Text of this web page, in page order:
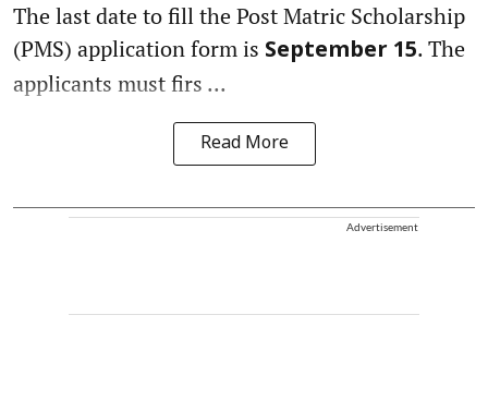
The last date to fill the Post Matric Scholarship
(PMS) application form is September 15. The
applicants must firs ...
Read More
Advertisement